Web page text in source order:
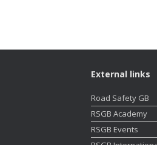
External links
Road Safety GB
RSGB Academy
RSGB Events